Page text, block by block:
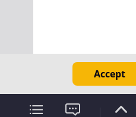
Accept